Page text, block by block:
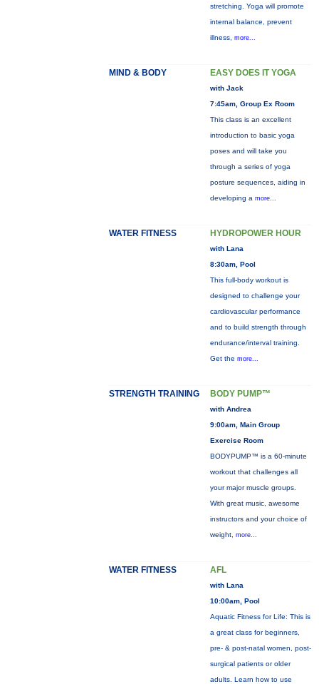
stretching. Yoga will promote
internal balance, prevent
illness, more...
MIND & BODY EASY DOES IT YOGA
with Jack
7:45am, Group Ex Room
This class is an excellent
introduction to basic yoga
poses and will take you
through a series of yoga
posture sequences, aiding in
developing a more...
WATER FITNESS HYDROPOWER HOUR
with Lana
8:30am, Pool
This full-body workout is
designed to challenge your
cardiovascular performance
and to build strength through
endurance/interval training.
Get the more...
STRENGTH TRAINING BODY PUMP™
with Andrea
9:00am, Main Group
Exercise Room
BODYPUMP™ is a 60-minute
workout that challenges all
your major muscle groups.
With great music, awesome
instructors and your choice of
weight, more...
WATER FITNESS AFL
with Lana
10:00am, Pool
Aquatic Fitness for Life: This is
a great class for beginners,
pre- & post-natal women, post-
surgical patients or older
adults. Learn how to use